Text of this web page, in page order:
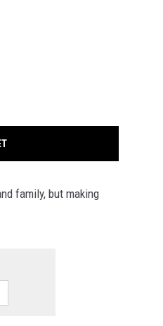
family, but making